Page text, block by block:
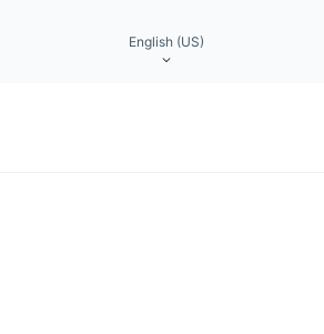
English (US)